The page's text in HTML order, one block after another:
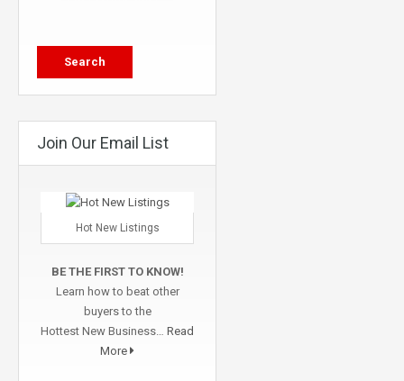
Join Our Email List
Hot New Listings
BE THE FIRST TO KNOW!
Learn how to beat other
buyers to the
Hottest New Business… Read
More